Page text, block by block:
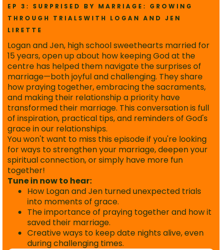
EP 3: SURPRISED BY MARRIAGE: GROWING
THROUGH TRIALSWITH LOGAN AND JEN
LIRETTE
Logan and Jen, high school sweethearts married for
15 years, open up about how keeping God at the
centre has helped them navigate the surprises of
marriage—both joyful and challenging. They share
how praying together, embracing the sacraments,
and making their relationship a priority have
transformed their marriage. This conversation is full
of inspiration, practical tips, and reminders of God's
grace in our relationships.
You won't want to miss this episode if you're looking
for ways to strengthen your marriage, deepen your
spiritual connection, or simply have more fun
together!
Tune in now to hear:
How Logan and Jen turned unexpected trials
into moments of grace.
The importance of praying together and how it
saved their marriage.
Creative ways to keep date nights alive, even
during challenging times.